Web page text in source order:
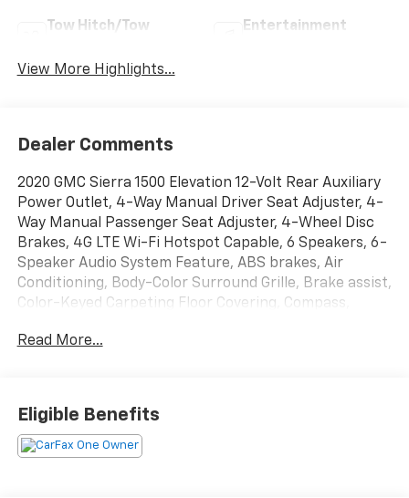
Tow Hitch/Tow
Entertainment
View More Highlights...
Dealer Comments
2020 GMC Sierra 1500 Elevation 12-Volt Rear Auxiliary
Power Outlet, 4-Way Manual Driver Seat Adjuster, 4-
Way Manual Passenger Seat Adjuster, 4-Wheel Disc
Brakes, 4G LTE Wi-Fi Hotspot Capable, 6 Speakers, 6-
Speaker Audio System Feature, ABS brakes, Air
Conditioning, Body-Color Surround Grille, Brake assist,
Color-Keyed Carpeting Floor Covering, Compass,
Rear-Window Defogger, Electrical Lock Control
GMC Connected Access Capable, Hitch Guidance,
Keyless Open & Start, LED Cargo Area Lighting, Low
tire pressure warning, Manual Tilt Wheel Steering
Read More...
Eligible Benefits